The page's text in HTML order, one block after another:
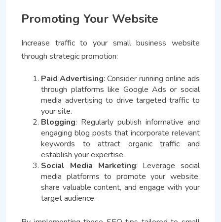
Promoting Your Website
Increase traffic to your small business website
through strategic promotion:
Paid Advertising: Consider running online ads
through platforms like Google Ads or social
media advertising to drive targeted traffic to
your site.
Blogging: Regularly publish informative and
engaging blog posts that incorporate relevant
keywords to attract organic traffic and
establish your expertise.
Social Media Marketing: Leverage social
media platforms to promote your website,
share valuable content, and engage with your
target audience.